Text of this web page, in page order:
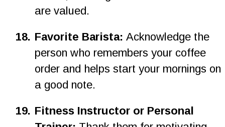
are valued.
18. Favorite Barista: Acknowledge the
person who remembers your coffee
order and helps start your mornings on
a good note.
19. Fitness Instructor or Personal